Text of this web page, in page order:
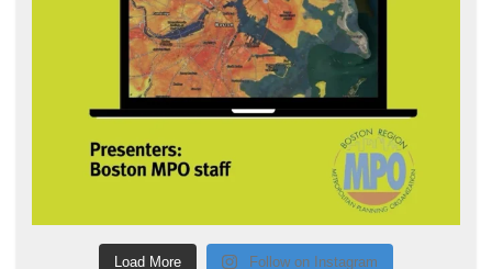
Load More Follow on Instagram